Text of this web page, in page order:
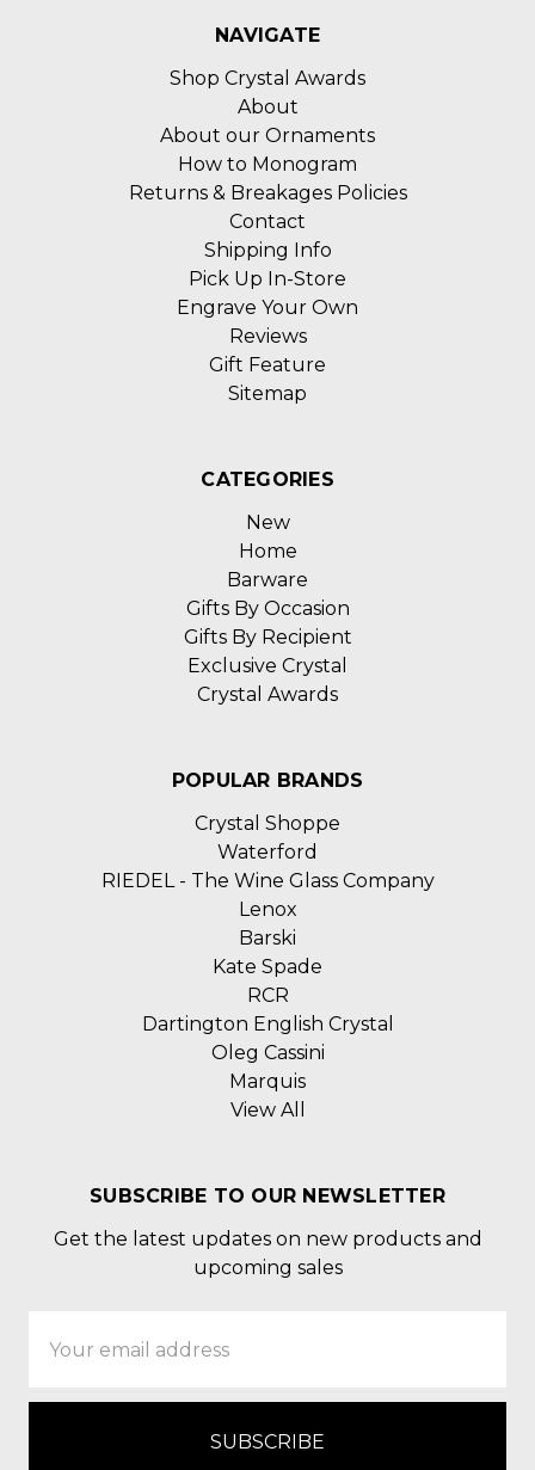
NAVIGATE
Shop Crystal Awards
About
About our Ornaments
How to Monogram
Returns & Breakages Policies
Contact
Shipping Info
Pick Up In-Store
Engrave Your Own
Reviews
Gift Feature
Sitemap
CATEGORIES
New
Home
Barware
Gifts By Occasion
Gifts By Recipient
Exclusive Crystal
Crystal Awards
POPULAR BRANDS
Crystal Shoppe
Waterford
RIEDEL - The Wine Glass Company
Lenox
Barski
Kate Spade
RCR
Dartington English Crystal
Oleg Cassini
Marquis
View All
SUBSCRIBE TO OUR NEWSLETTER
Get the latest updates on new products and
upcoming sales
Address